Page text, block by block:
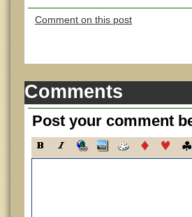
Comment on this post
Comments
Post your comment